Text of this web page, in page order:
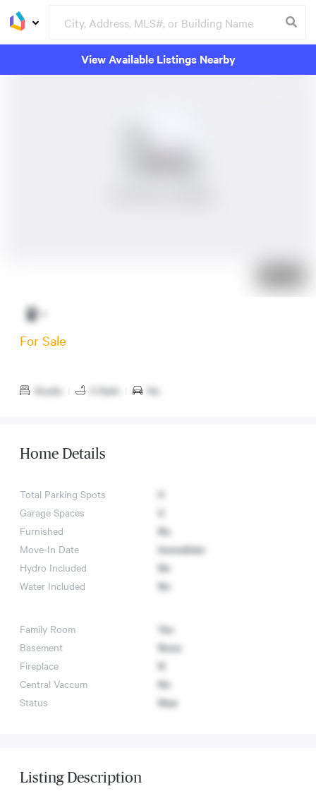
View Available Listings Nearby
For Sale
Studio 0 Bath No
Home Details
Total Parking Spots
0
Garage Spaces
0
Furnished
No
Move-In Date
Immediate
Hydro Included
No
Water Included
No
Family Room
Yes
Basement
None
Fireplace
N
Central Vaccum
No
Status
New
Listing Description